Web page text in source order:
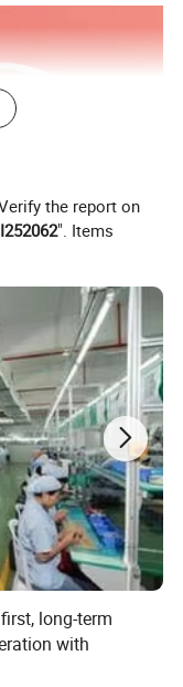
the report on
". Items
long-term
with